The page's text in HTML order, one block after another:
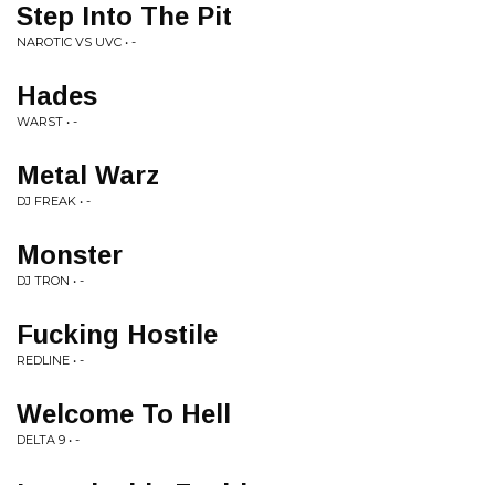
Step Into The Pit
NAROTIC VS UVC • -
Hades
WARST • -
Metal Warz
DJ FREAK • -
Monster
DJ TRON • -
Fucking Hostile
REDLINE • -
Welcome To Hell
DELTA 9 • -